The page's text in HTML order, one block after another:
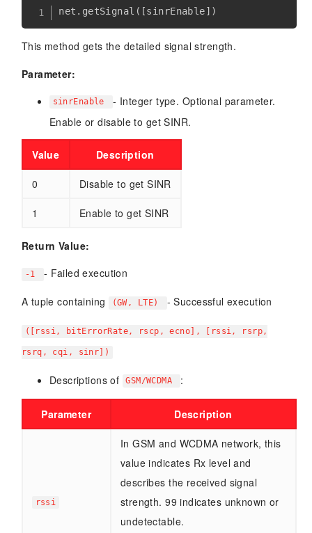
net . getSignal ( [sinrEnable] )
This method gets the detailed signal strength.
Parameter:
sinrEnable
- Integer type. Optional parameter.
Enable or disable to get SINR.
Value Description
0 Disable to get SINR
1 Enable to get SINR
Return Value:
-1 - Failed execution
A tuple containing (GW, LTE) - Successful execution
([rssi, bitErrorRate, rscp, ecno], [rssi, rsrp,
rsrq, cqi, sinr])
Descriptions of GSM/WCDMA :
Parameter Description
rssi
In GSM and WCDMA network, this
value indicates Rx level and
describes the received signal
strength. 99 indicates unknown or
undetectable.